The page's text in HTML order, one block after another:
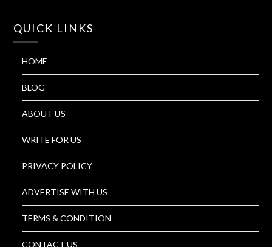
QUICK LINKS
HOME
BLOG
ABOUT US
WRITE FOR US
PRIVACY POLICY
ADVERTISE WITH US
TERMS & CONDITION
CONTACT US